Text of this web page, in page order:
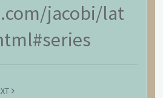
jacobi/lat